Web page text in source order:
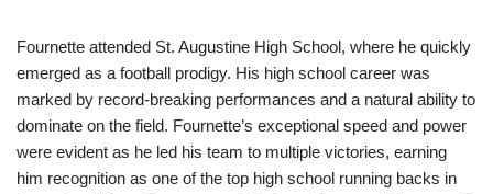
Fournette attended St. Augustine High School, where he quickly
emerged as a football prodigy. His high school career was
marked by record-breaking performances and a natural ability to
dominate on the field. Fournette’s exceptional speed and power
were evident as he led his team to multiple victories, earning
him recognition as one of the top high school running backs in